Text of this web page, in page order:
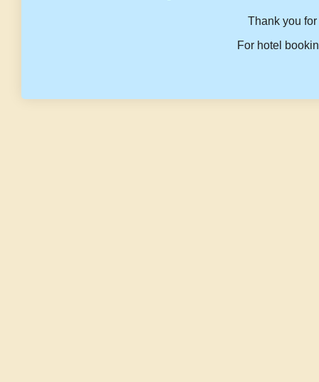
Thank you
For hotel